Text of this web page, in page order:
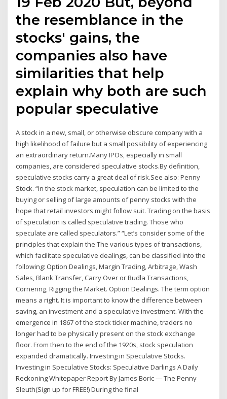
the resemblance in the
stocks' gains, the
companies also have
similarities that help
explain why both are such
popular speculative
A stock in a new, small, or otherwise obscure company with a
high likelihood of failure but a small possibility of experiencing
an extraordinary return.Many IPOs, especially in small
companies, are considered speculative stocks.By definition,
speculative stocks carry a great deal of risk.See also: Penny
Stock. “In the stock market, speculation can be limited to the
buying or selling of large amounts of penny stocks with the
hope that retail investors might follow suit. Trading on the basis
of speculation is called speculative trading. Those who
speculate are called speculators.” “Let’s consider some of the
principles that explain the The various types of transactions,
which facilitate speculative dealings, can be classified into the
following: Option Dealings, Margin Trading, Arbitrage, Wash
Sales, Blank Transfer, Carry Over or Budla Transactions,
Cornering, Rigging the Market. Option Dealings. The term option
means a right. It is important to know the difference between
saving, an investment and a speculative investment. With the
emergence in 1867 of the stock ticker machine, traders no
longer had to be physically present on the stock exchange
floor. From then to the end of the 1920s, stock speculation
expanded dramatically. Investing in Speculative Stocks.
Investing in Speculative Stocks: Speculative Darlings A Daily
Reckoning Whitepaper Report By James Boric — The Penny
Sleuth(Sign up for FREE!) During the final